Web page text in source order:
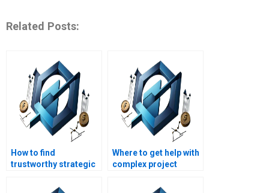
Related Posts:
How to find
trustworthy strategic
assignment writing
Where to get help with
complex project
assignments?